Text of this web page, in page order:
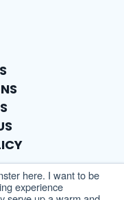
here. I want to be
experience